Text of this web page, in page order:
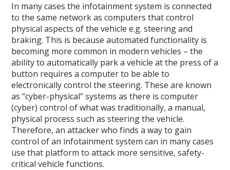
In many cases the infotainment system is connected
to the same network as computers that control
physical aspects of the vehicle e.g. steering and
braking. This is because automated functionality is
becoming more common in modern vehicles – the
ability to automatically park a vehicle at the press of a
button requires a computer to be able to
electronically control the steering. These are known
as “cyber-physical” systems as there is computer
(cyber) control of what was traditionally, a manual,
physical process such as steering the vehicle.
Therefore, an attacker who finds a way to gain
control of an infotainment system can in many cases
use that platform to attack more sensitive, safety-
critical vehicle functions.